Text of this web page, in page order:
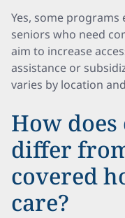
Yes, some
seniors who need
aim to increase
assistance or
varies by location
How
differ
covered
care?